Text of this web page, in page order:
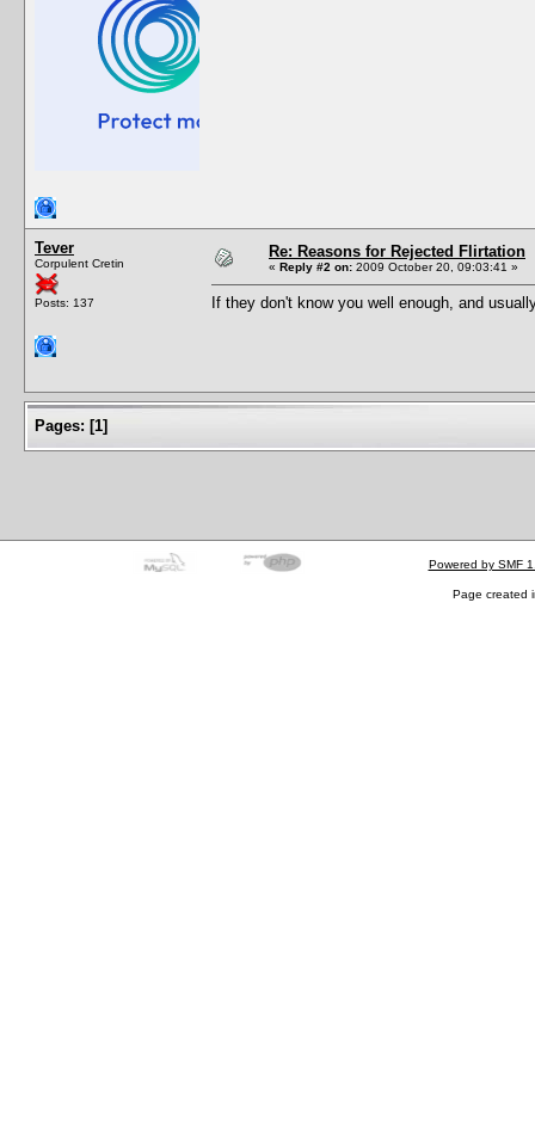
Tever
Corpulent Cretin
Posts: 137
Re: Reasons for Rejected Flirtation
« Reply #2 on: 2009 October 20, 09:03:41 »
If they don't know you well enough, and
Pages: [1]
Powered by SMF
Page created